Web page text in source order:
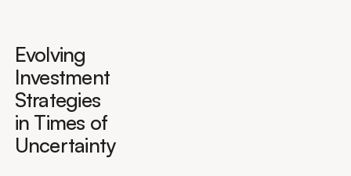
Evolving
Investment
Strategies
in Times of
Uncertainty